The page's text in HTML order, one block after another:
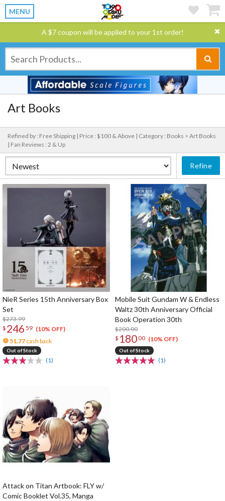
MENU
A $7 coupon will be applied to your 1st order!
Art Books
Refined by : Free Shipping | Price : $100 & Above | Category : Books > Art Books
| Fan Reviews : 2 & Up
Refine
NieR Series 15th Anniversary Box
Set
$273.99
$ 246 59 (10% OFF)
51.77 cash back
Out of Stock
(1)
Mobile Suit Gundam W & Endless
Waltz 30th Anniversary Official
Book Operation 30th
$200.00
$ 18000 (10% OFF)
Out of Stock
(1)
Attack on Titan Artbook: FLY w/
Comic Booklet Vol.35, Manga